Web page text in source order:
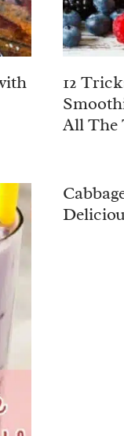
12
All The